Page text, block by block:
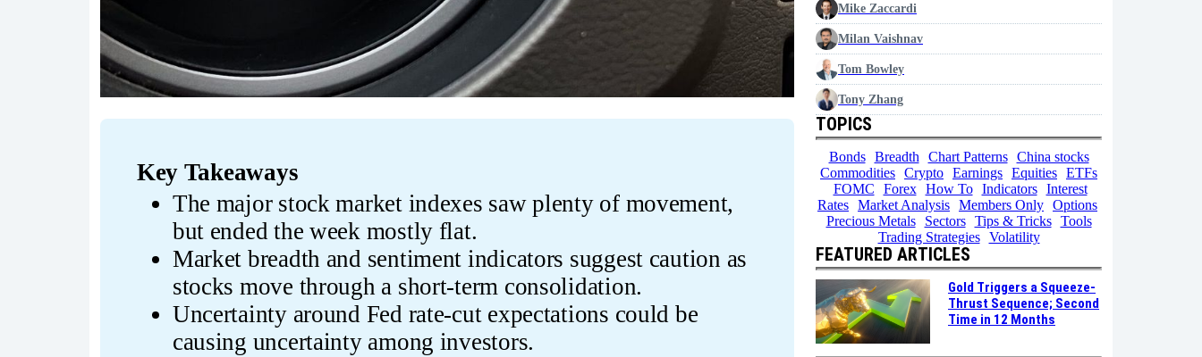
Key Takeaways
The major stock market indexes saw plenty of movement,
but ended the week mostly flat.
Market breadth and sentiment indicators suggest caution as
stocks move through a short-term consolidation.
Uncertainty around Fed rate-cut expectations could be
causing uncertainty among investors.
Mike Zaccardi
Milan Vaishnav
Tom Bowley
Tony Zhang
TOPICS
Bonds Breadth Chart Patterns
China stocks
Commodities Crypto Earnings Equities ETFs
FOMC
Forex How To Indicators
Interest
Rates Market Analysis Members Only Options
Precious Metals
Sectors Tips & Tricks
Tools
Trading Strategies
Volatility
FEATURED ARTICLES
Gold Triggers a Squeeze-
Thrust Sequence; Second
Time in 12 Months